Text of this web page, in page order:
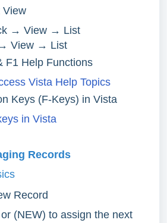
View
→ View → List
View → List
F1 Help Functions
Vista Help Topics
Keys (F-Keys) in Vista
in Vista
Records
Record
(NEW) to assign the next